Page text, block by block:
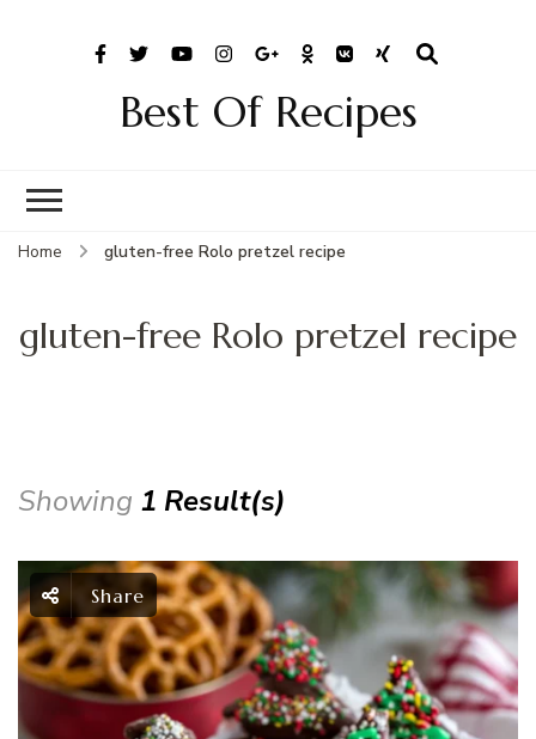
Best Of Recipes
Home gluten-free Rolo pretzel recipe
gluten-free Rolo pretzel recipe
Showing 1 Result(s)
Share